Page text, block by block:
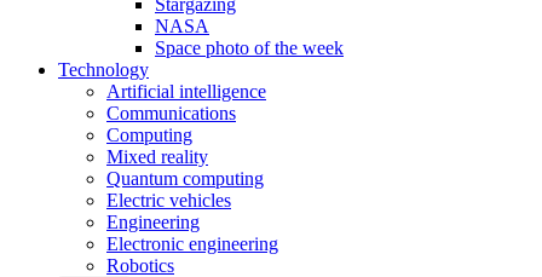
Stargazing
NASA
Space photo of the week
Technology
Artificial intelligence
Communications
Computing
Mixed reality
Quantum computing
Electric vehicles
Engineering
Electronic engineering
Robotics